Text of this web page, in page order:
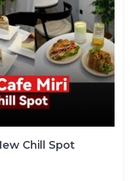
Chill Spot